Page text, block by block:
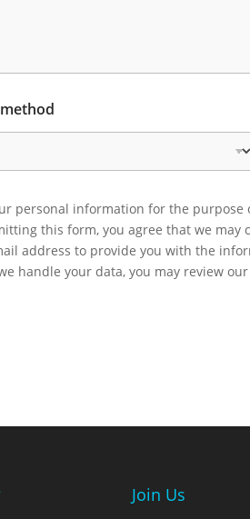
personal information for the
this form, you agree that we may
address to provide you with the
handle your data, you may review our
Join Us